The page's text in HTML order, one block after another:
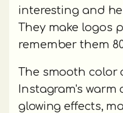
interesting and
They make logos
remember them
The smooth color
Instagram's warm
glowing effects,